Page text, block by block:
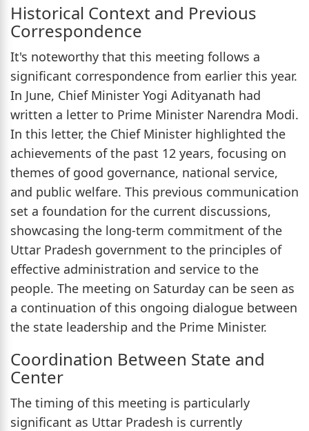
Historical Context and Previous
Correspondence
It's noteworthy that this meeting follows a
significant correspondence from earlier this year.
In June, Chief Minister Yogi Adityanath had
written a letter to Prime Minister Narendra Modi.
In this letter, the Chief Minister highlighted the
achievements of the past 12 years, focusing on
themes of good governance, national service,
and public welfare. This previous communication
set a foundation for the current discussions,
showcasing the long-term commitment of the
Uttar Pradesh government to the principles of
effective administration and service to the
people. The meeting on Saturday can be seen as
a continuation of this ongoing dialogue between
the state leadership and the Prime Minister.
Coordination Between State and
Center
The timing of this meeting is particularly
significant as Uttar Pradesh is currently